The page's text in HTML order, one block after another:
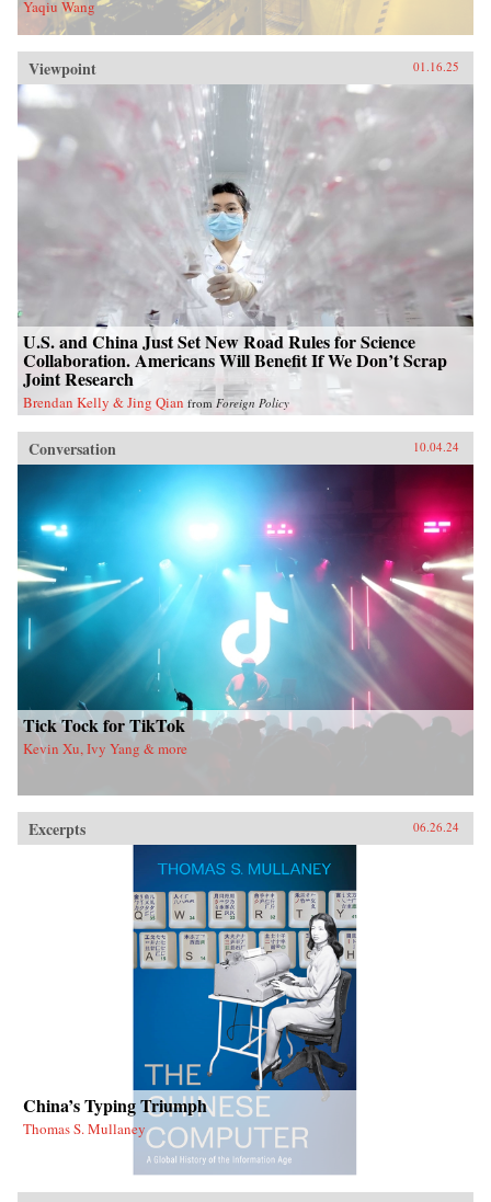
Yaqiu Wang
Viewpoint 01.16.25
U.S. and China Just Set New Road Rules for Science
Collaboration. Americans Will Benefit If We Don’t Scrap
Joint Research
Brendan Kelly & Jing Qian from Foreign Policy
Conversation 10.04.24
Tick Tock for TikTok
Kevin Xu, Ivy Yang & more
Excerpts 06.26.24
China’s Typing Triumph
Thomas S. Mullaney